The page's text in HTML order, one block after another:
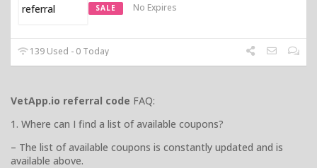
SALE No Expires
139 Used - 0 Today
VetApp.io referral code FAQ:
1. Where can I find a list of available coupons?
– The list of available coupons is constantly updated and is
available above.